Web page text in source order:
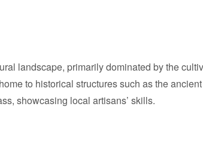
landscape, primarily dominated by the
to historical structures such as the
showcasing local artisans’ skills.